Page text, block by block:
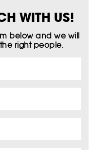
WITH US!
below and we will
right people.